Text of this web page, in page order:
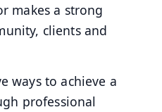
makes a strong
clients and
ways to achieve a
professional